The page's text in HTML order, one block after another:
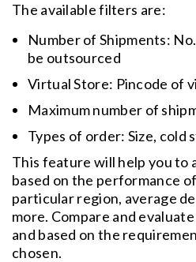
The available filters are:
Number of Shipments:
be outsourced
Virtual Store: Pincode of
Maximum number of
Types of order: Size, cold
This feature will help you to
based on the performance
particular region, average
more. Compare and
and based on the
chosen.